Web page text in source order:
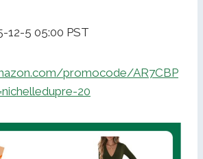
12-5 05:00 PST
promocode/AR7CBP
20